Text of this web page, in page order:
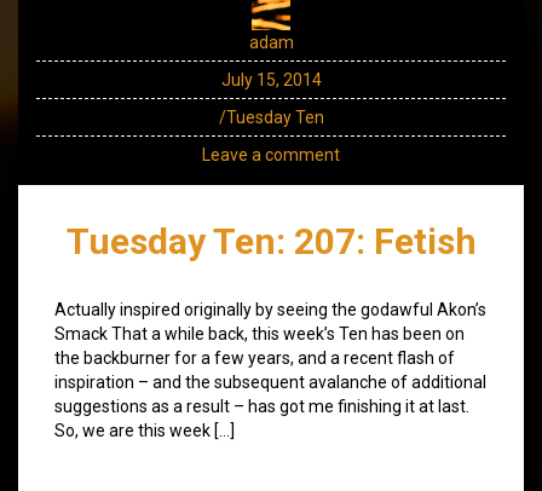
adam
July 15, 2014
/Tuesday Ten
Leave a comment
Tuesday Ten: 207: Fetish
Actually inspired originally by seeing the godawful Akon’s
Smack That a while back, this week’s Ten has been on
the backburner for a few years, and a recent flash of
inspiration – and the subsequent avalanche of additional
suggestions as a result – has got me finishing it at last.
So, we are this week […]